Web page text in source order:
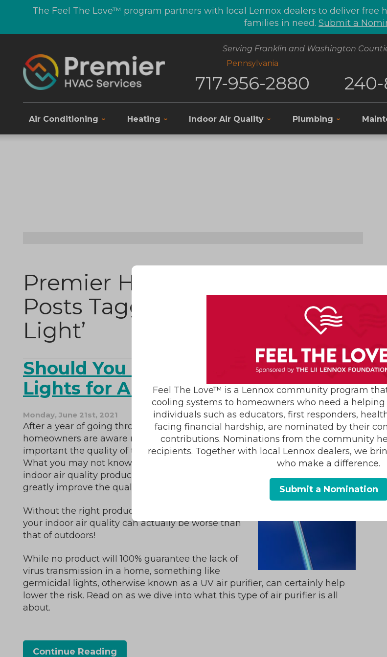
The Feel The Love™ program partners with local Lennox dealers to deliver
families in need. Submit a
Serving Franklin and Washington
Pennsylvania
717-956-2880
Air Conditioning Heating Indoor Air Quality Plumbing
Premier HVAC Services Blog:
Posts Tagged ‘Germicidal
Light’
Should You Invest in Germicidal
Lights for Air Purification?
Monday, June 21st, 2021
After a year of going through a pandemic,
homeowners are aware now more than ever how
important the quality of the air they breathe is.
What you may not know is that, with the right
indoor air quality products and services, you can
greatly improve the quality of your indoor air.
Without the right products and services in place,
your indoor air quality can actually be worse than
that of outdoors!
While no product will 100% guarantee the lack of
virus transmission in a home, something like
germicidal lights, otherwise known as a UV air purifier, can certainly help
lower the risk. Read on as we dive into what this type of air purifier is all
about.
Continue Reading
Feel The Love™ is a Lennox community program
cooling systems to homeowners who need a helping
individuals such as educators, first responders,
facing financial hardship, are nominated by their
contributions. Nominations from the community
recipients. Together with local Lennox dealers, we
who make a difference.
Submit a Nomination